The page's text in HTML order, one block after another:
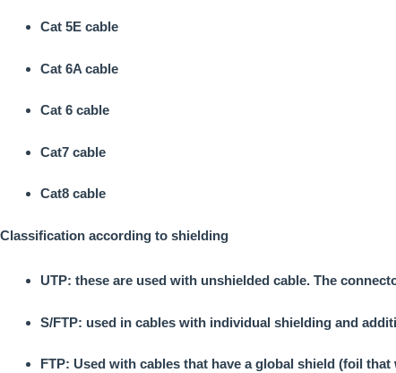
Cat 5E cable
Cat 6A cable
Cat 6 cable
Cat7 cable
Cat8 cable
Classification according to shielding
UTP: these are used with unshielded cable. The
S/FTP: used in cables with individual shielding and
FTP: Used with cables that have a global shield (foil